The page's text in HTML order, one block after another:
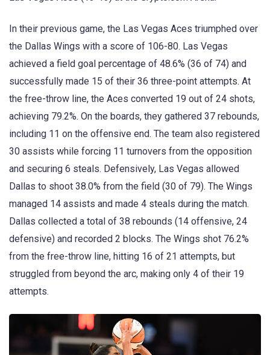
In their previous game, the Las Vegas Aces triumphed over
the Dallas Wings with a score of 106-80. Las Vegas
achieved a field goal percentage of 48.6% (36 of 74) and
successfully made 15 of their 36 three-point attempts. At
the free-throw line, the Aces converted 19 out of 24 shots,
achieving 79.2%. On the boards, they gathered 37 rebounds,
including 11 on the offensive end. The team also registered
30 assists while forcing 11 turnovers from the opposition
and securing 6 steals. Defensively, Las Vegas allowed
Dallas to shoot 38.0% from the field (30 of 79). The Wings
managed 14 assists and made 4 steals during the match.
Dallas collected a total of 38 rebounds (14 offensive, 24
defensive) and recorded 2 blocks. The Wings shot 76.2%
from the free-throw line, hitting 16 of 21 attempts, but
struggled from beyond the arc, making only 4 of their 19
attempts.